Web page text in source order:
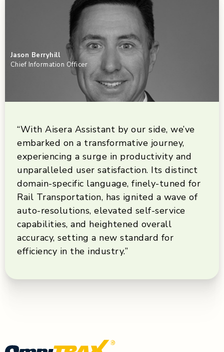
Jason Berryhill
Chief Information Officer
“With Aisera Assistant by our side, we’ve
embarked on a transformative journey,
experiencing a surge in productivity and
unparalleled user satisfaction. Its distinct
domain-specific language, finely-tuned for
Rail Transportation, has ignited a wave of
auto-resolutions, elevated self-service
capabilities, and heightened overall
accuracy, setting a new standard for
efficiency in the industry.”